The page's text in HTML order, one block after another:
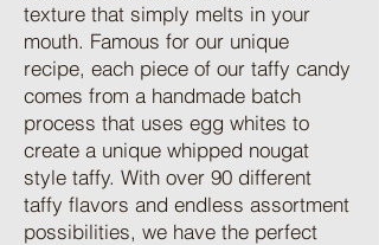
texture that simply melts in your
mouth. Famous for our unique
recipe, each piece of our taffy candy
comes from a handmade batch
process that uses egg whites to
create a unique whipped nougat
style taffy. With over 90 different
taffy flavors and endless assortment
possibilities, we have the perfect